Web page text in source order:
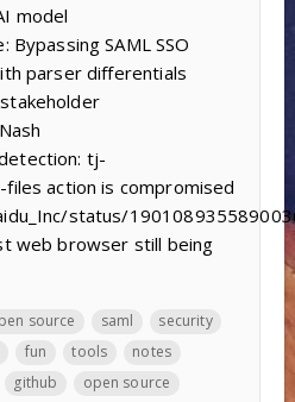
model
Bypassing SAML SSO
parser differentials
tj-
action is compromised
status/
web browser still being
source saml
security
fun tools
notes
github
open source